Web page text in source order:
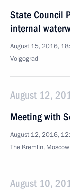
State Council
internal
August 15, 2016,
Volgograd
August 12,
Meeting with
August 12, 2016,
The Kremlin, Moscow
August 10,